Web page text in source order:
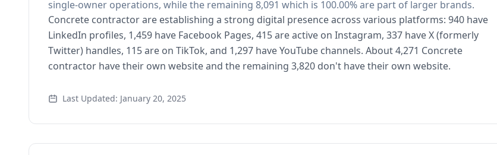
single-owner operations, while the remaining 8,091 which is 100.00% are part of larger brands.
Concrete contractor are establishing a strong digital presence across various platforms: 940 have
LinkedIn profiles, 1,459 have Facebook Pages, 415 are active on Instagram, 337 have X (formerly
Twitter) handles, 115 are on TikTok, and 1,297 have YouTube channels. About 4,271 Concrete
contractor have their own website and the remaining 3,820 don't have their own website.
Last Updated: January 20, 2025